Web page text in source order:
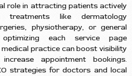
role in attracting patients actively
treatments like dermatology
physiotherapy, or general
each service page
practice can boost visibility
appointment bookings.
strategies for doctors and local